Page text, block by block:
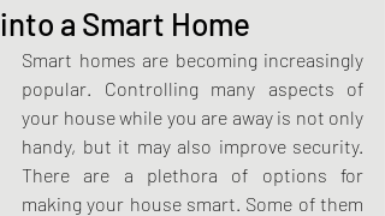
into a Smart Home
Smart homes are becoming increasingly
popular. Controlling many aspects of
your house while you are away is not only
handy, but it may also improve security.
There are a plethora of options for
making your house smart. Some of them